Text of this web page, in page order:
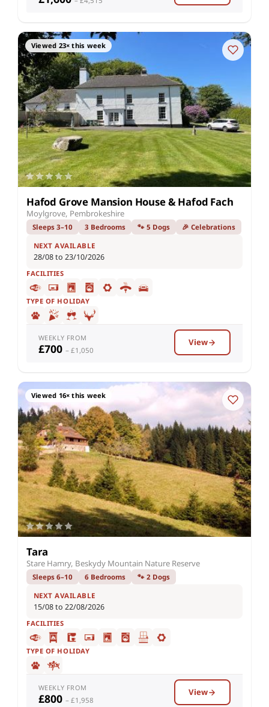
Viewed 23× this week
Hafod Grove Mansion House & Hafod Fach
Moylgrove, Pembrokeshire
Sleeps 3–10 3 Bedrooms 🐾 5 Dogs 🎉 Celebrations
NEXT AVAILABLE
28/08 to 23/10/2026
FACILITIES
TYPE OF HOLIDAY
WEEKLY FROM
£700 – £1,050
View
Viewed 16× this week
Tara
Stare Hamry, Beskydy Mountain Nature Reserve
Sleeps 6–10 6 Bedrooms 🐾 2 Dogs
NEXT AVAILABLE
15/08 to 22/08/2026
FACILITIES
TYPE OF HOLIDAY
WEEKLY FROM
£800 – £1,958
View